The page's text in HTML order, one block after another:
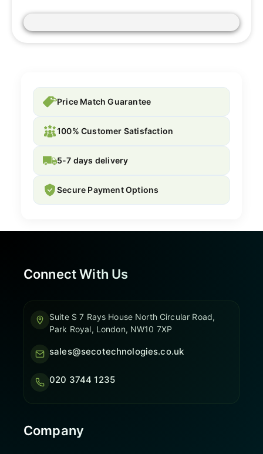
Price Match Guarantee
100% Customer Satisfaction
5-7 days delivery
Secure Payment Options
Connect With Us
Suite S 7 Rays House North Circular Road,
Park Royal, London, NW10 7XP
sales@secotechnologies.co.uk
020 3744 1235
Company